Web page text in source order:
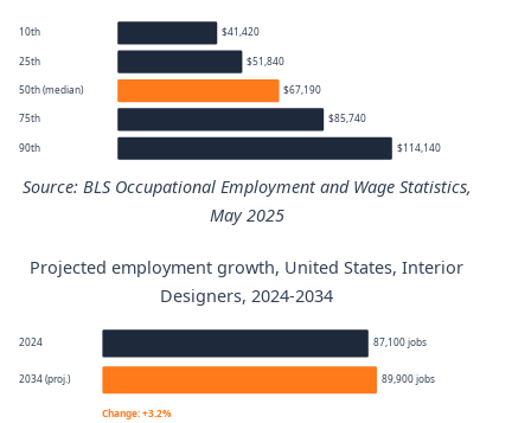
10th $41,420
25th $51,840
50th (median) $67,190
75th $85,740
90th $114,140
Source: BLS Occupational Employment and Wage Statistics,
May 2025
Interior Designers annual wage percentiles
Percentile
Annual wage
$41,420
Projected employment growth, United States, Interior
Designers, 2024-2034
2024 87,100 jobs
2034 (proj.) 89,900 jobs
Change: +3.2%